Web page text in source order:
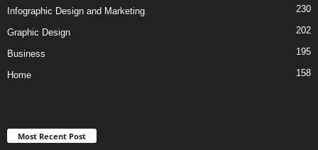
Infographic Design and Marketing 230
Graphic Design 202
Business 195
Home 158
Most Recent Post